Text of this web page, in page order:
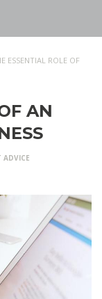
ESSENTIAL ROLE OF
AN
ADVICE